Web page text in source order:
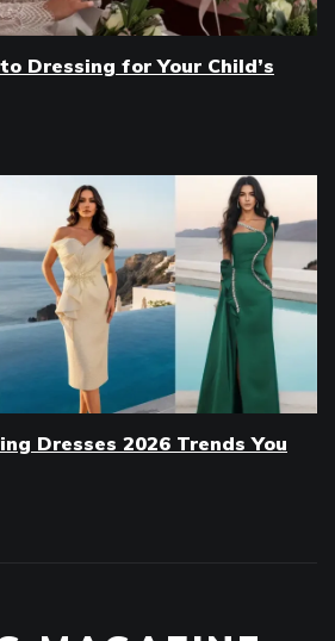
Dressing for Your Child’s
Dresses 2026 Trends You